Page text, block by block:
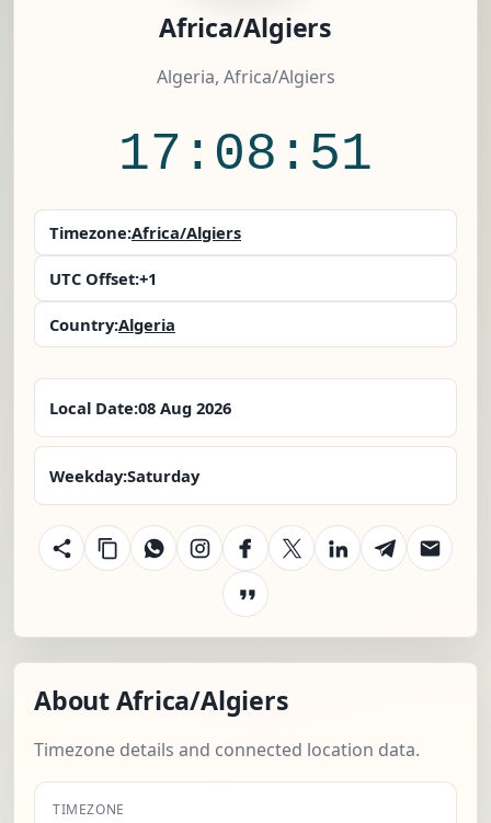
Africa/Algiers
Algeria, Africa/Algiers
17:08:52
Timezone:Africa/Algiers
UTC Offset:+1
Country:Algeria
Local Date:08 Aug 2026
Weekday:Saturday
About Africa/Algiers
Timezone details and connected location data.
TIMEZONE